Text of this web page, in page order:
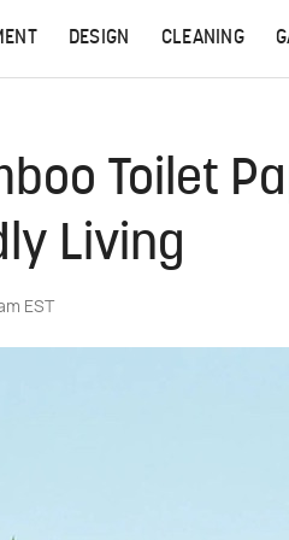
DESIGN CLEANING
Toilet
Living
EST